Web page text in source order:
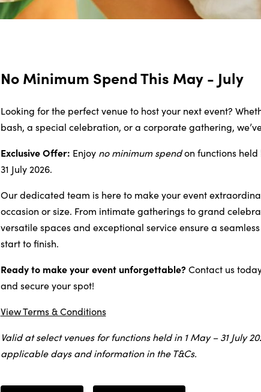
No Minimum Spend This May - July
Looking for the perfect venue to host your next event?
bash, a special celebration, or a corporate gathering,
Exclusive Offer: Enjoy no minimum spendon functions held
31 July 2026.
Our dedicated team is here to make your event
occasion or size. From intimate gatherings to grand
versatile spaces and exceptional service ensure a
start to finish.
Ready to make your event unforgettable?Contact us
and secure your spot!
View Terms & Conditions
Valid at select venues for functions held in 1 May – 31 July
applicable days and information in the T&Cs.